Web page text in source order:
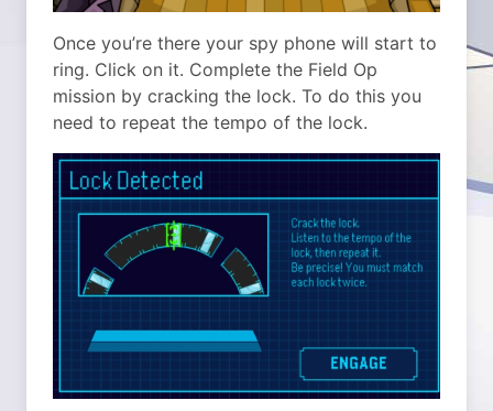
Once you’re there your spy phone will start to
ring. Click on it. Complete the Field Op
mission by cracking the lock. To do this you
need to repeat the tempo of the lock.